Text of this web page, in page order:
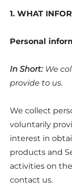
1. WHAT
Personal
In Short: We
provide to us.
We collect
voluntarily
interest in
products and
activities on
contact us.